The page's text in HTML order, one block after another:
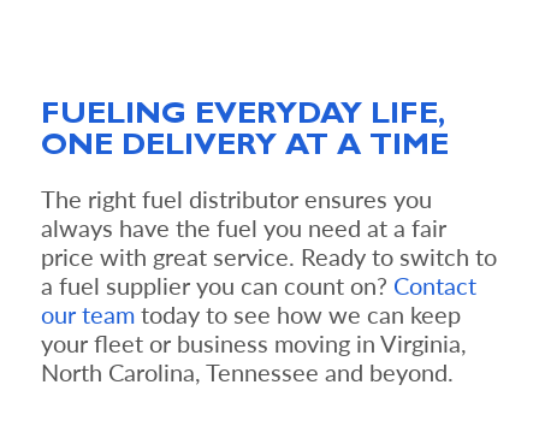
FUELING EVERYDAY LIFE,
ONE DELIVERY AT A TIME
The right fuel distributor ensures you
always have the fuel you need at a fair
price with great service. Ready to switch to
a fuel supplier you can count on? Contact
our teamtoday to see how we can keep
your fleet or business moving in Virginia,
North Carolina, Tennessee and beyond.